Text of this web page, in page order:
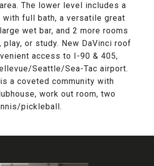
The lower level includes a
with full bath, a versatile great
wet bar, and 2 more rooms
or study. New DaVinci roof
access to I-90 & 405,
Seattle/Sea-Tac airport.
a coveted community with
work out room, two
pickleball.